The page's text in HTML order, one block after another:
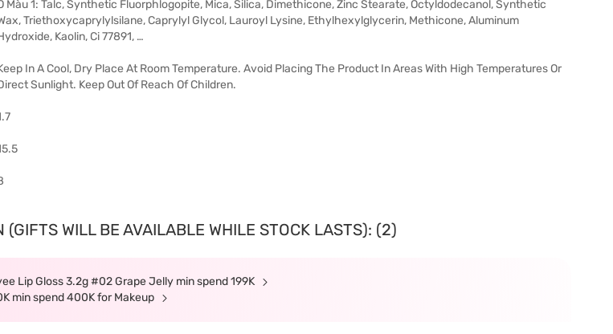
Màu 1: Talc, Synthetic Fluorphlogopite, Mica, Silica, Dimethicone, Zinc Stearate, Octyldodecanol, Synthetic
Triethoxycaprylylsilane, Caprylyl Glycol, Lauroyl Lysine, Ethylhexylglycerin, Methicone, Aluminum
Kaolin, Ci 77891, …
In A Cool, Dry Place At Room Temperature. Avoid Placing The Product In Areas With High Temperatures Or
Sunlight. Keep Out Of Reach Of Children.
(GIFTS WILL BE AVAILABLE WHILE STOCK LASTS): (2)
Lip Gloss 3.2g #02 Grape Jelly min spend 199K
min spend 400K for Makeup